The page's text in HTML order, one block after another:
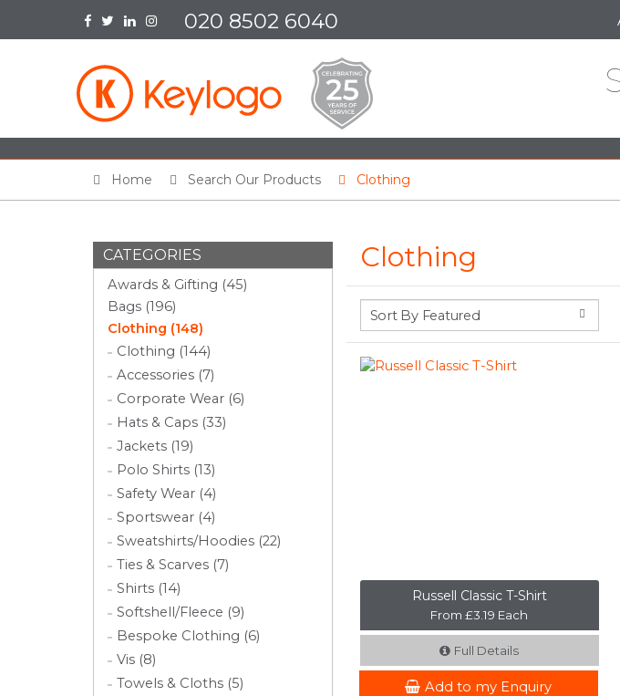
Skip to
020 8502 6040
Home Search Our Products Clothing
Clothing
Russell Classic T-Shirt
From £3.19 Each
Full Details
Add to my Enquiry
CATEGORIES
Awards & Gifting (45)
Bags (196)
Clothing (148)
Clothing (144)
Accessories (7)
Corporate Wear (6)
Hats & Caps (33)
Jackets (19)
Polo Shirts (13)
Safety Wear (4)
Sportswear (4)
Sweatshirts/Hoodies (22)
Ties & Scarves (7)
Shirts (14)
Softshell/Fleece (9)
Bespoke Clothing (6)
Vis (8)
Towels & Cloths (5)